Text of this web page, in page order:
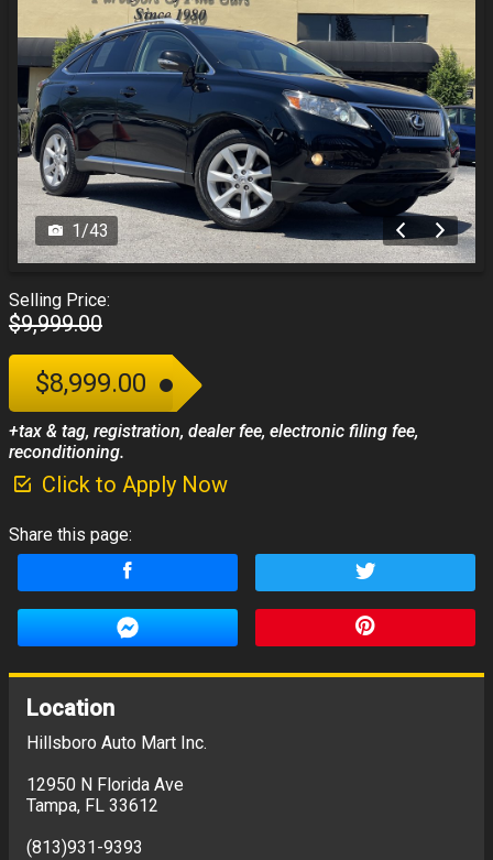
1/43
Selling Price:
$9,999.00
$8,999.00
+tax & tag, registration, dealer fee, electronic filing fee,
reconditioning.
Click to Apply Now
Share this page:
Location
Hillsboro Auto Mart Inc.
12950 N Florida Ave
Tampa, FL 33612
(813)931-9393